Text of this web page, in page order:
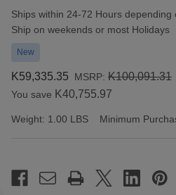
Availability:
Ships within 24-72 Hours depending
Ship on weekends or most Holidays
New
K59,335.35 MSRP: K100,091.31
You save K40,755.97
Weight: 1.00 LBS Minimum
Stock: